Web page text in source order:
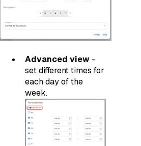
Advanced view -
set different times for
each day of the
week.